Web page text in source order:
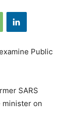
Public
SARS
minister on